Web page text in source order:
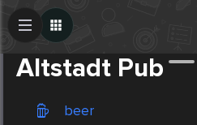
Altstadt Pub
beer
Create Post
Post